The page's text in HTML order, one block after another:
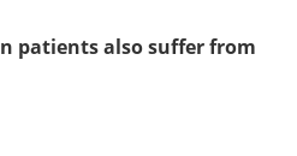
patients also suffer from